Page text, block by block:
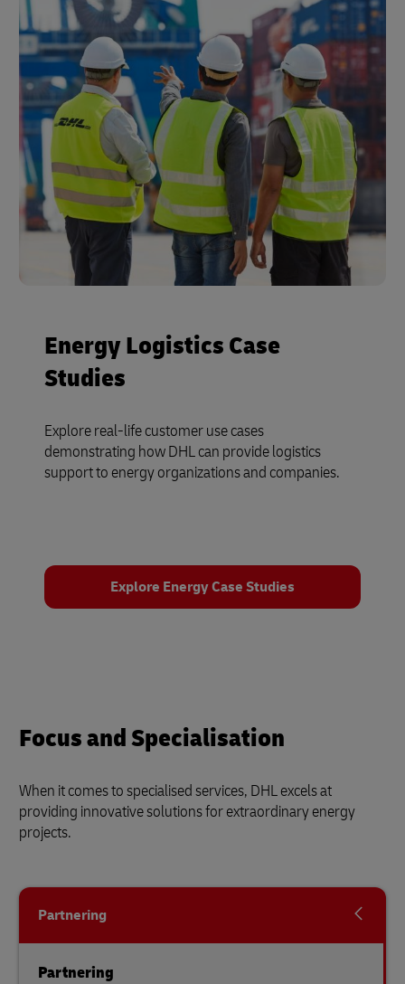
Energy Logistics Case
Studies
Explore real-life customer use cases
demonstrating how DHL can provide logistics
support to energy organizations and companies.
Explore Energy Case Studies
Focus and Specialisation
When it comes to specialised services, DHL excels at
providing innovative solutions for extraordinary energy
projects.
Partnering
Partnering